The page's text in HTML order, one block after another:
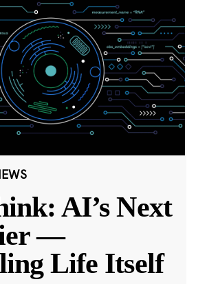
AI’s Next
—
Life Itself